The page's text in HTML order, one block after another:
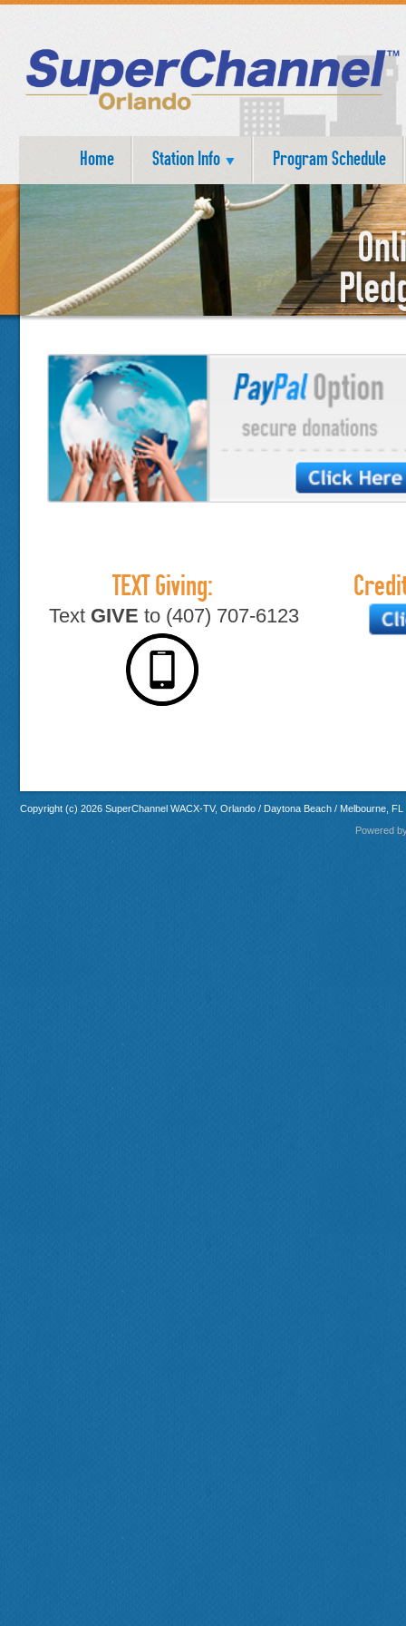
Home Station Info Program Schedule
TEXT Giving:
Text GIVE to (407) 707-6123
Copyright (c) 2026 SuperChannel WACX-TV, Orlando / Daytona Beach / Melbourne, FL
Powered